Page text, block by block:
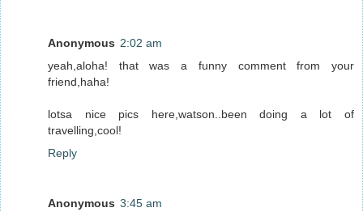
Anonymous 2:02 am
yeah,aloha! that was a funny comment from your
friend,haha!
lotsa nice pics here,watson..been doing a lot of
travelling,cool!
Reply
Anonymous 3:45 am